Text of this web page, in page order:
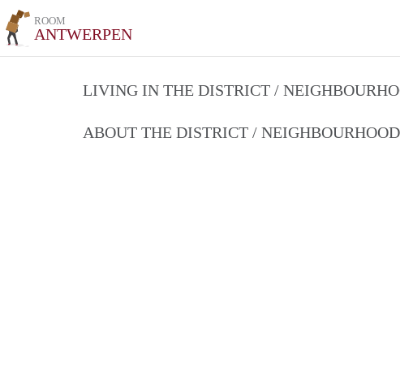
ROOM
ANTWERPEN
LIVING IN THE DISTRICT /
ABOUT THE DISTRICT / NEIGHBOURHOOD